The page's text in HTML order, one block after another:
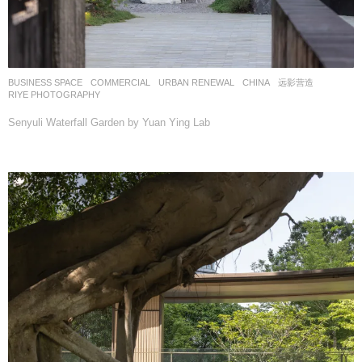
BUSINESS SPACE ,COMMERCIAL ,URBAN RENEWAL CHINA
远影营造
RIYE PHOTOGRAPHY
Senyuli Waterfall Garden by Yuan Ying Lab